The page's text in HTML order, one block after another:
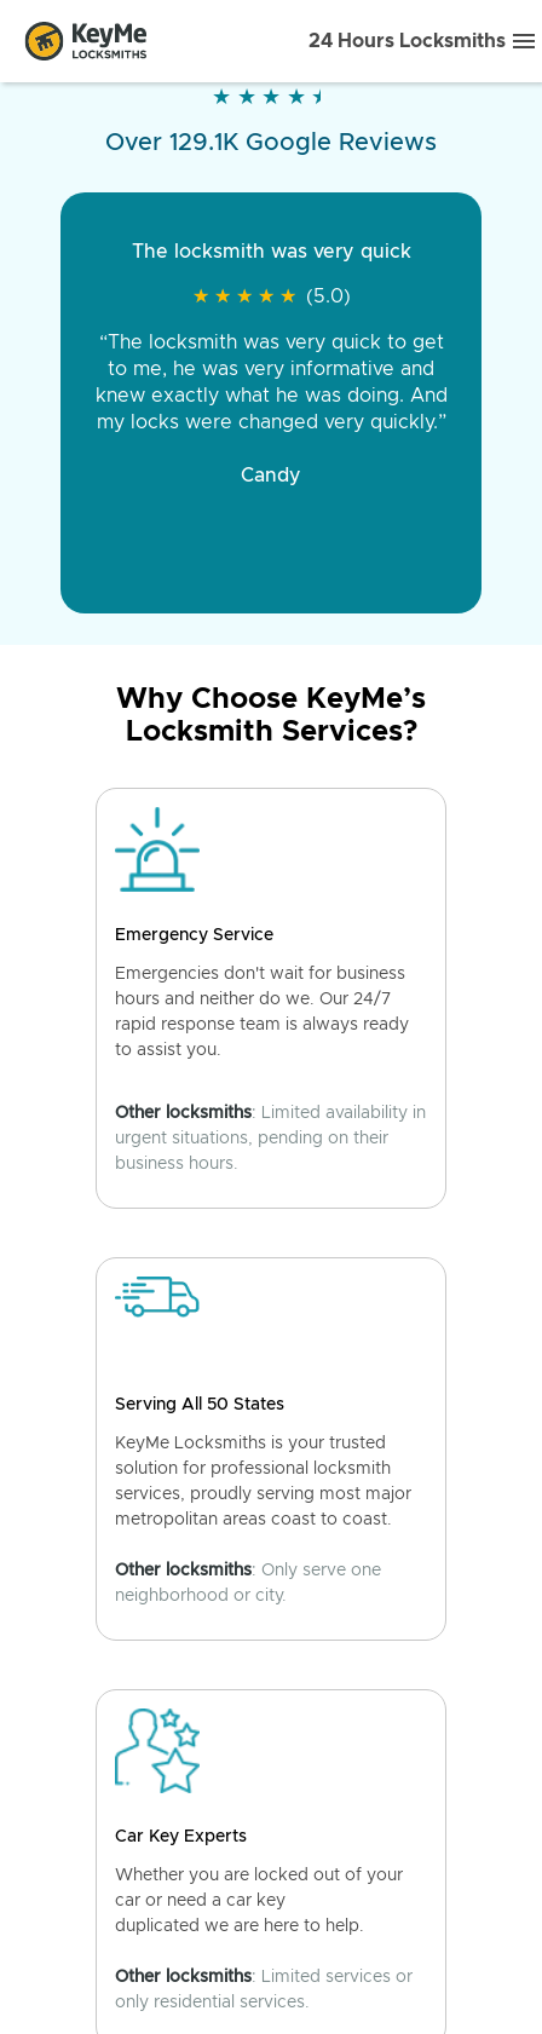
24 Hours Locksmiths
★ ★ ★ ★ ★
★ ★ ★ ★ ★
Over 129.1K Google Reviews
The locksmith was very quick
★ ★ ★ ★ ★
★ ★ ★ ★ ★ (5.0)
“The locksmith was very quick to get
to me, he was very informative and
knew exactly what he was doing. And
my locks were changed very quickly.”
Candy
Why Choose KeyMe’s
Locksmith Services?
Emergency Service
Emergencies don't wait for business
hours and neither do we. Our 24/7
rapid response team is always ready
to assist you.
Other locksmiths: Limited availability in
urgent situations, pending on their
business hours.
Serving All 50 States
KeyMe Locksmiths is your trusted
solution for professional locksmith
services, proudly serving most major
metropolitan areas coast to coast.
Other locksmiths: Only serve one
neighborhood or city.
Car Key Experts
Whether you are locked out of your
car or need a car key
duplicated we are here to help.
Other locksmiths: Limited services or
only residential services.